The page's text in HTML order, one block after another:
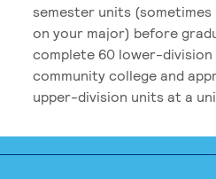
semester units (sometimes
on your major) before
complete 60 lower-division
community college and
upper-division units at a